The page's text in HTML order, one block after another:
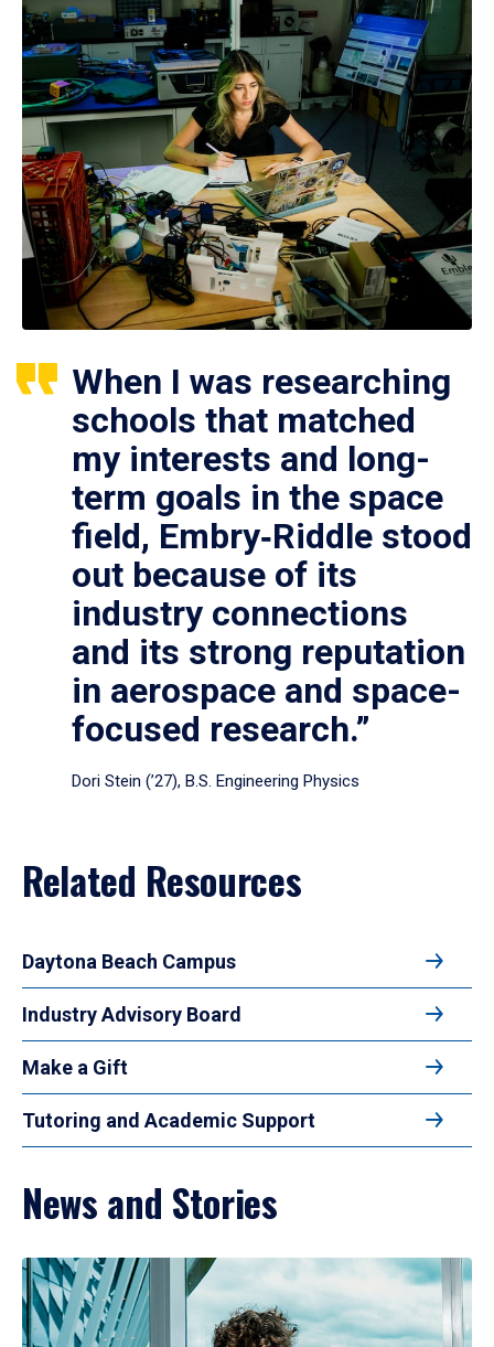
When I was researching
schools that matched
my interests and long-
term goals in the space
field, Embry‑Riddle stood
out because of its
industry connections
and its strong reputation
in aerospace and space-
focused research.”
Dori Stein (’27), B.S. Engineering Physics
Related Resources
Daytona Beach Campus
Industry Advisory Board
Make a Gift
Tutoring and Academic Support
News and Stories